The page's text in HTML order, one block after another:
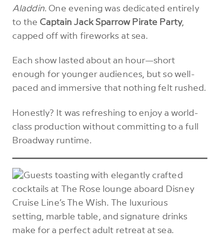
Aladdin . One evening was dedicated entirely
to the Captain Jack Sparrow Pirate Party,
capped off with fireworks at sea.
Each show lasted about an hour—short
enough for younger audiences, but so well-
paced and immersive that nothing felt rushed.
Honestly? It was refreshing to enjoy a world-
class production without committing to a full
Broadway runtime.